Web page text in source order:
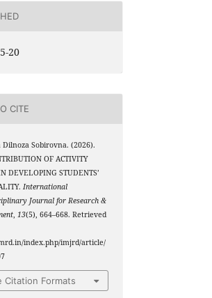
20
CITE
Dilnoza Sobirovna. (2026).
OF ACTIVITY
DEVELOPING STUDENTS’
International
Journal for Research &
,13(5), 664–668. Retrieved
index.php/imjrd/article/
Citation Formats